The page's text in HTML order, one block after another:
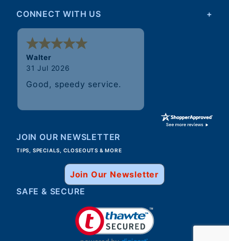
CONNECT WITH US
Walter
31 Jul 2026
Good, speedy service.
JOIN OUR NEWSLETTER
TIPS, SPECIALS, CLOSEOUTS & MORE
Join Our Newsletter
SAFE & SECURE